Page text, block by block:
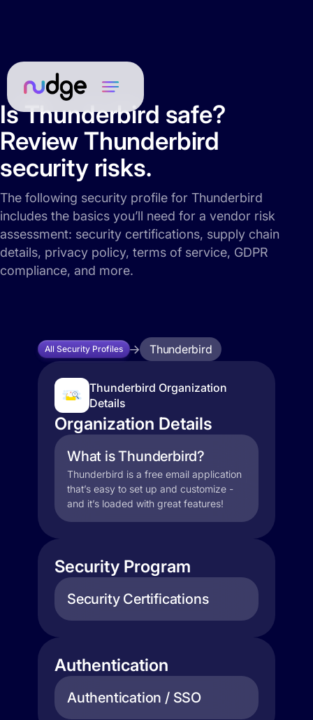
Is Thunderbird safe?
Review Thunderbird
security risks.
The following security profile for Thunderbird
includes the basics you’ll need for a vendor risk
assessment: security certifications, supply chain
details, privacy policy, terms of service, GDPR
compliance, and more.
All Security Profiles Thunderbird
Thunderbird Organization
Details
Organization Details
What is Thunderbird?
Thunderbird is a free email application
that’s easy to set up and customize -
and it’s loaded with great features!
Security Program
Security Certifications
Authentication
Authentication / SSO